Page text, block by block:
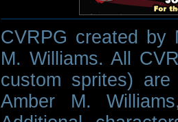
CVRPG created by
M. Williams. All
custom sprites)
Amber M.